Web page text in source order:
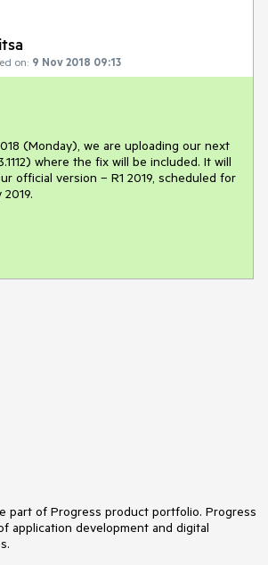
on: 9 Nov 2018 09:13
(Monday), we are uploading our next
where the fix will be included. It will
official version – R1 2019, scheduled for
part of Progress product portfolio. Progress
application development and digital